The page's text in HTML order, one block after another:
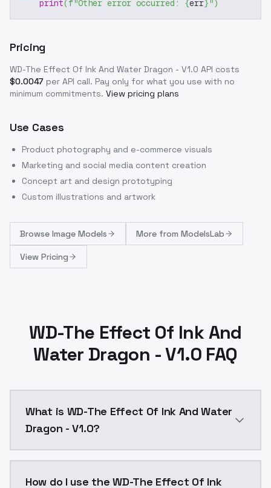
print(f"Other error occurred: {err}")
Pricing
WD-The Effect Of Ink And Water Dragon - V1.0 API costs
$0.0047 per API call. Pay only for what you use with no
minimum commitments. View pricing plans
Use Cases
Product photography and e-commerce visuals
Marketing and social media content creation
Concept art and design prototyping
Custom illustrations and artwork
Browse Image Models More from ModelsLab
View Pricing
WD-The Effect Of Ink And
Water Dragon - V1.0 FAQ
What is WD-The Effect Of Ink And Water
Dragon - V1.0?
How do I use the WD-The Effect Of Ink